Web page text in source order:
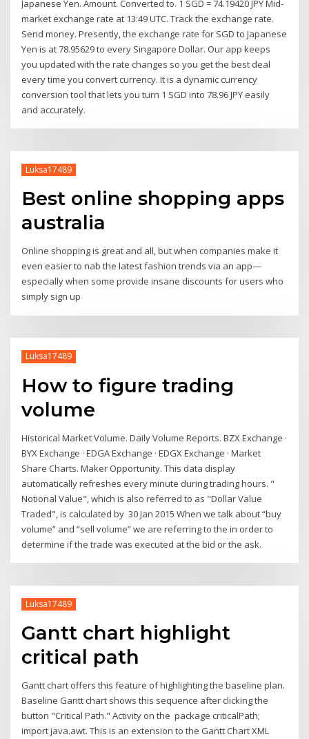
Japanese Yen. Amount. Converted to. 1 SGD = 74.19420 JPY Mid-
market exchange rate at 13:49 UTC. Track the exchange rate.
Send money. Presently, the exchange rate for SGD to Japanese
Yen is at 78.95629 to every Singapore Dollar. Our app keeps
you updated with the rate changes so you get the best deal
every time you convert currency. It is a dynamic currency
conversion tool that lets you turn 1 SGD into 78.96 JPY easily
and accurately.
Luksa17489
Best online shopping apps
australia
Online shopping is great and all, but when companies make it
even easier to nab the latest fashion trends via an app—
especially when some provide insane discounts for users who
simply sign up
Luksa17489
How to figure trading
volume
Historical Market Volume. Daily Volume Reports. BZX Exchange ·
BYX Exchange · EDGA Exchange · EDGX Exchange · Market
Share Charts. Maker Opportunity. This data display
automatically refreshes every minute during trading hours. "
Notional Value", which is also referred to as "Dollar Value
Traded", is calculated by 30 Jan 2015 When we talk about “buy
volume” and “sell volume” we are referring to the in order to
determine if the trade was executed at the bid or the ask.
Luksa17489
Gantt chart highlight
critical path
Gantt chart offers this feature of highlighting the baseline plan.
Baseline Gantt chart shows this sequence after clicking the
button "Critical Path." Activity on the package criticalPath;
import java.awt. This is an extension to the Gantt Chart XML